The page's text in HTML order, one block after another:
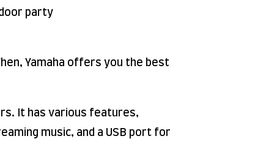
party
Yamaha offers you the best
It has various features,
music, and a USB port for